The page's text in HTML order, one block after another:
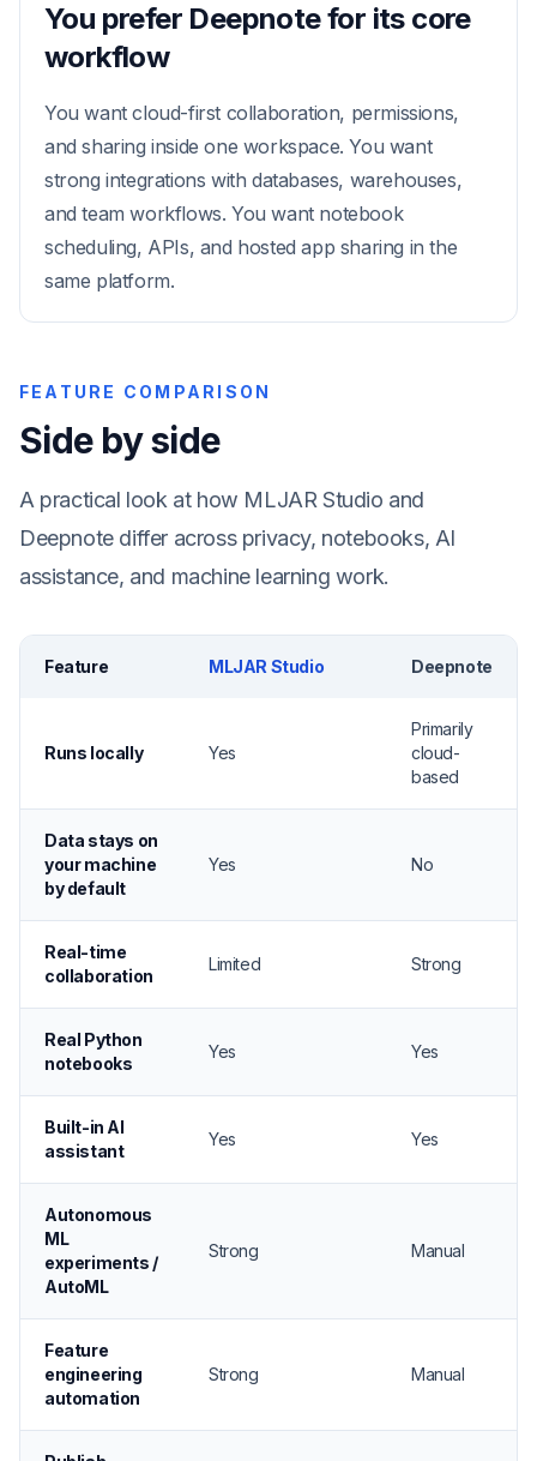
You prefer Deepnote for its core
workflow
You want cloud-first collaboration, permissions,
and sharing inside one workspace. You want
strong integrations with databases, warehouses,
and team workflows. You want notebook
scheduling, APIs, and hosted app sharing in the
same platform.
FEATURE COMPARISON
Side by side
A practical look at how MLJAR Studio and
Deepnote differ across privacy, notebooks, AI
assistance, and machine learning work.
Feature MLJAR Studio Deepnote
Runs locally Yes
Primarily
cloud-
based
Data stays on
your machine
by default
Yes No
Real-time
collaboration
Limited Strong
Real Python
notebooks
Yes Yes
Built-in AI
assistant
Yes Yes
Autonomous
ML
experiments /
AutoML
Strong Manual
Feature
engineering
automation
Strong Manual